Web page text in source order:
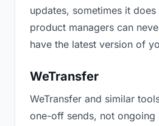
updates, sometimes it
product managers can
have the latest version of
WeTransfer
WeTransfer and similar
one-off sends, not ongoing